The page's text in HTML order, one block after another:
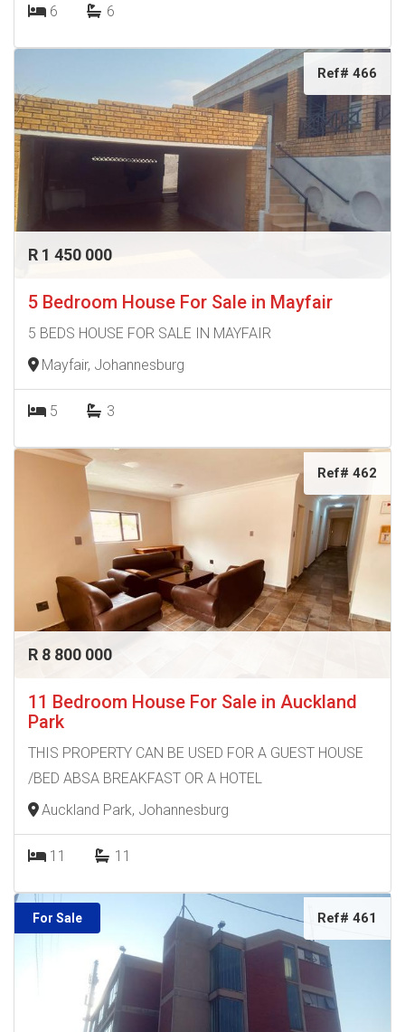
6 6
Ref# 466
R 1 450 000
5 Bedroom House For Sale in Mayfair
5 BEDS HOUSE FOR SALE IN MAYFAIR
Mayfair, Johannesburg
5 3
Ref# 462
R 8 800 000
11 Bedroom House For Sale in Auckland
Park
THIS PROPERTY CAN BE USED FOR A GUEST HOUSE
/BED ABSA BREAKFAST OR A HOTEL
Auckland Park, Johannesburg
11 11
For Sale Ref# 461